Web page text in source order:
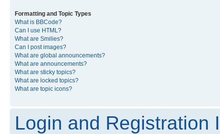
Formatting and Topic Types
What is BBCode?
Can I use HTML?
What are Smilies?
Can I post images?
What are global announcements?
What are announcements?
What are sticky topics?
What are locked topics?
What are topic icons?
Login and Registration